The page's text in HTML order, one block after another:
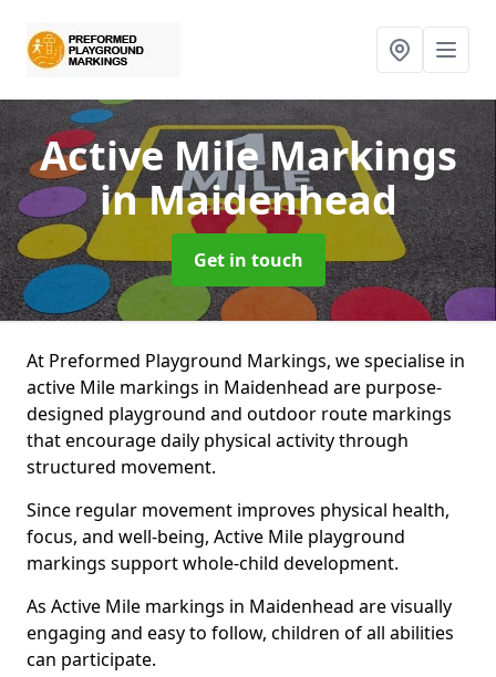
Active Mile Markings
in Maidenhead
Get in touch
At Preformed Playground Markings, we specialise in
active Mile markings in Maidenhead are purpose-
designed playground and outdoor route markings
that encourage daily physical activity through
structured movement.
Since regular movement improves physical health,
focus, and well-being, Active Mile playground
markings support whole-child development.
As Active Mile markings in Maidenhead are visually
engaging and easy to follow, children of all abilities
can participate.